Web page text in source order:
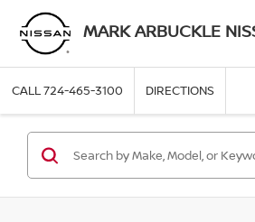
MARK ARBUCKLE
CALL724-465-3100 DIRECTIONS